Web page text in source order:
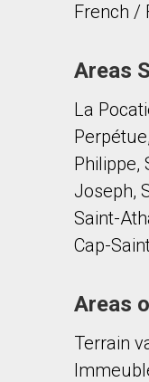
French /
Areas
La
Philippe,
Joseph,
Saint-
Cap-
Areas
Terrain